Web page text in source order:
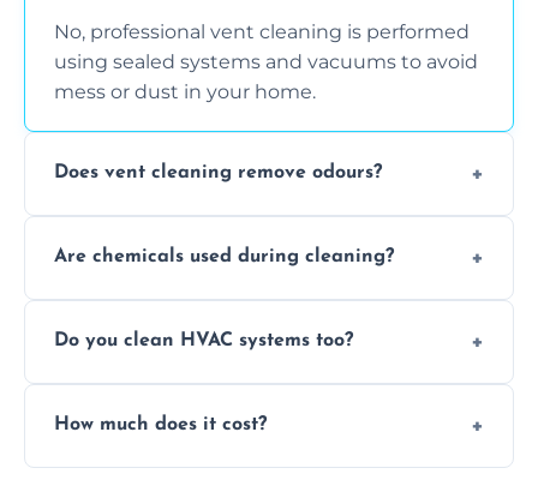
No, professional vent cleaning is performed
using sealed systems and vacuums to avoid
mess or dust in your home.
Does vent cleaning remove odours?
smoke, pets, cooking, and moisture buildup
Are chemicals used during cleaning?
when necessary, and always prioritise eco-
Do you clean HVAC systems too?
system components to help your system
How much does it cost?